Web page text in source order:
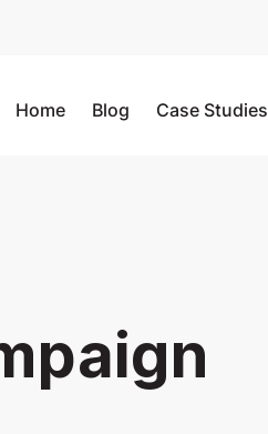
Home Blog Case Studies